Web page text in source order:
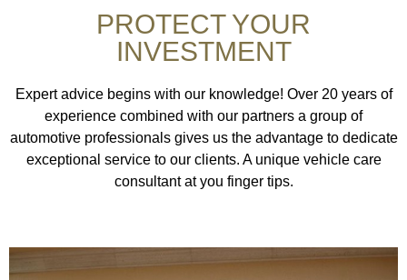
PROTECT YOUR
INVESTMENT
Expert advice begins with our knowledge! Over 20 years of
experience combined with our partners a group of
automotive professionals gives us the advantage to dedicate
exceptional service to our clients. A unique vehicle care
consultant at you finger tips.